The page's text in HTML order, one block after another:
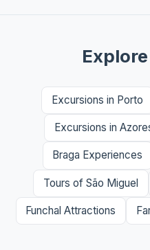
Excursions in Porto
Excursions in
Braga Experiences
Tours of São Miguel
Funchal Attractions